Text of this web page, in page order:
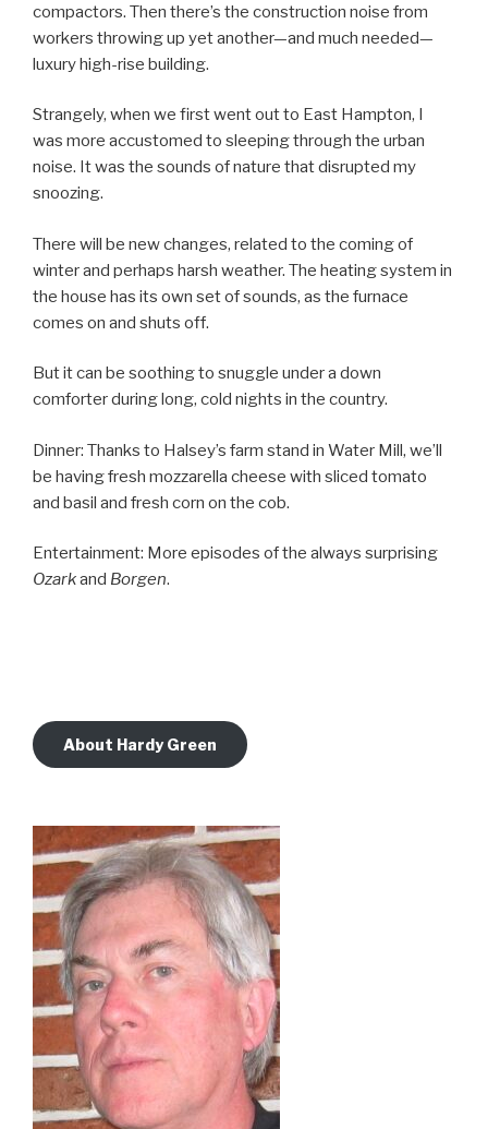
compactors. Then there’s the construction noise from
workers throwing up yet another—and much needed—
luxury high-rise building.
Strangely, when we first went out to East Hampton, I
was more accustomed to sleeping through the urban
noise. It was the sounds of nature that disrupted my
snoozing.
There will be new changes, related to the coming of
winter and perhaps harsh weather. The heating system in
the house has its own set of sounds, as the furnace
comes on and shuts off.
But it can be soothing to snuggle under a down
comforter during long, cold nights in the country.
Dinner: Thanks to Halsey’s farm stand in Water Mill, we’ll
be having fresh mozzarella cheese with sliced tomato
and basil and fresh corn on the cob.
Entertainment: More episodes of the always surprising
Ozarkand Borgen.
About Hardy Green